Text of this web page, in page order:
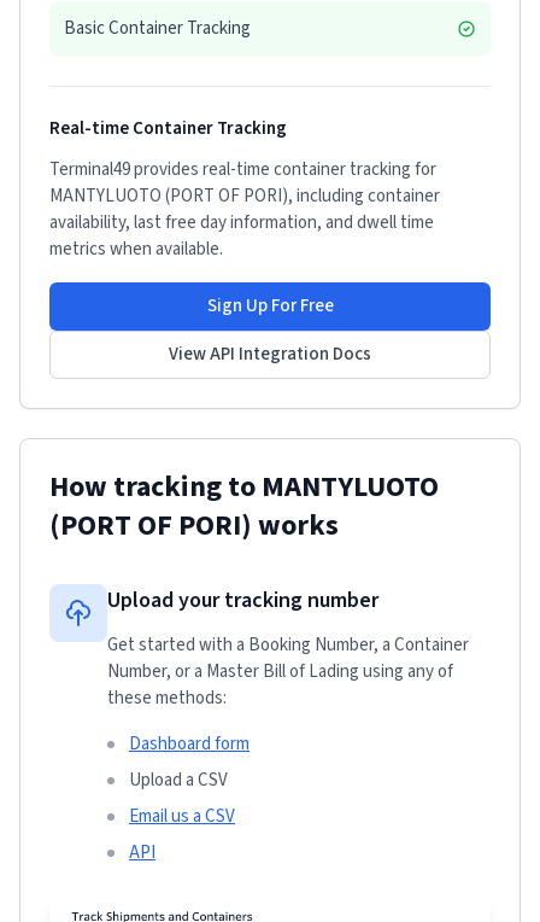
Basic Container Tracking
Real-time Container Tracking
Terminal49 provides real-time container tracking for
MANTYLUOTO (PORT OF PORI), including container
availability, last free day information, and dwell time
metrics when available.
Sign Up For Free
View API Integration Docs
How tracking to MANTYLUOTO
(PORT OF PORI) works
Upload your tracking number
Get started with a Booking Number, a Container
Number, or a Master Bill of Lading using any of
these methods:
Dashboard form
Upload a CSV
Email us a CSV
API